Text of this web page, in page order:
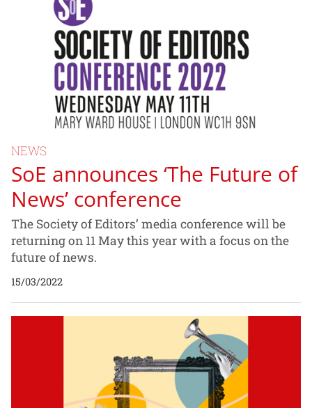
NEWS
SoE announces ‘The Future of
News’ conference
The Society of Editors’ media conference will be
returning on 11 May this year with a focus on the
future of news.
15/03/2022